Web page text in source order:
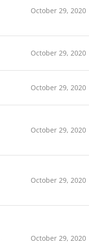
October 29, 2020
October 29, 2020
October 29, 2020
October 29, 2020
October 29, 2020
October 29, 2020